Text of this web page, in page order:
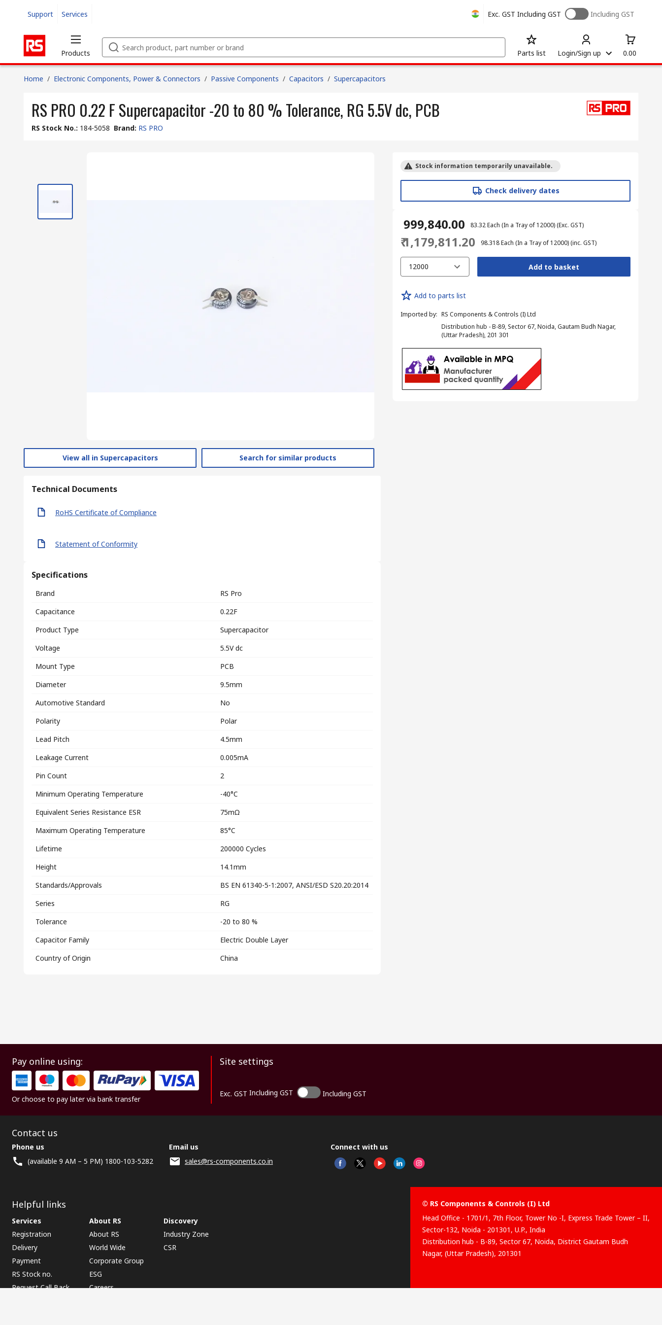
Support Services Exc. GST Including GST Including GST
Products Parts list Login/Sign up 0.00
Home / Electronic Components, Power & Connectors / Passive Components / Capacitors / Supercapacitors
RS PRO 0.22 F Supercapacitor -20 to 80 % Tolerance, RG 5.5V dc, PCB
RS Stock No.: 184-5058 Brand: RS PRO
View all in Supercapacitors Search for similar products
Technical Documents
RoHS Certificate of Compliance
Statement of Conformity
Specifications
Brand
RS Pro
Capacitance
0.22F
Product Type
Supercapacitor
Voltage
5.5V dc
Mount Type
PCB
Diameter
9.5mm
Automotive Standard
No
Polarity
Polar
Lead Pitch
4.5mm
Leakage Current
0.005mA
Pin Count
2
Minimum Operating Temperature
-40°C
Equivalent Series Resistance ESR
75mΩ
Maximum Operating Temperature
85°C
Lifetime
200000 Cycles
Height
14.1mm
Standards/Approvals
BS EN 61340-5-1:2007, ANSI/ESD S20.20:2014
Series
RG
Tolerance
-20 to 80 %
Capacitor Family
Electric Double Layer
Country of Origin
China
Stock information temporarily unavailable.
Check delivery dates
₹ 999,840.00 ₹ 83.32Each (In a Tray of 12000)(Exc. GST)
₹ 1,179,811.20 ₹ 98.318Each (In a Tray of 12000)(inc. GST)
12000 Add to basket
Add to parts list
Imported by: RS Components & Controls (I) Ltd
Distribution hub - B-89, Sector 67, Noida, Gautam Budh Nagar,
(Uttar Pradesh), 201 301
Pay online using:
Or choose to pay later via bank transfer
Site settings
Exc. GST Including GST Including GST
Contact us
Phone us
(available 9 AM – 5 PM) 1800-103-5282
Email us
sales@rs-components.co.in
Connect with us
Helpful links
Services
Registration
Delivery
Payment
RS Stock no.
Request Call Back
About RS
About RS
World Wide
Corporate Group
ESG
Careers
Discovery
Industry Zone
CSR
© RS Components & Controls (I) Ltd
Head Office - 1701/1, 7th Floor, Tower No -I, Express Trade Tower – II,
Sector-132, Noida - 201301, U.P., India
Distribution hub - B-89, Sector 67, Noida, District Gautam Budh
Nagar, (Uttar Pradesh), 201301